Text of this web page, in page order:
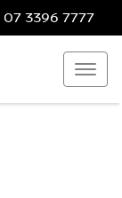
07 3396 7777